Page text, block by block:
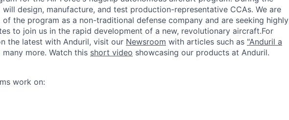
will design, manufacture, and test production-representative CCAs. We are
the program as a non-traditional defense company and are seeking highly
to join us in the rapid development of a new, revolutionary aircraft.For
the latest with Anduril, visit our Newsroom with articles such as "Anduril a
more. Watch this short video showcasing our products at Anduril.
work on: